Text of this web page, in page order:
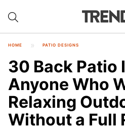
HOME PATIO DESIGNS
30 Back Patio
Anyone Who
Relaxing
Without a Full